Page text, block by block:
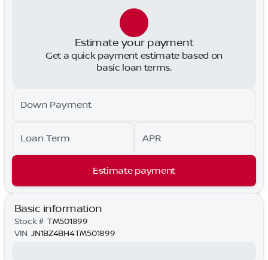
Estimate your payment
Get a quick payment estimate based on
basic loan terms.
Down Payment
Loan Term APR
Estimate payment
Basic information
Stock # TM501899
VIN JN1BZ4BH4TM501899